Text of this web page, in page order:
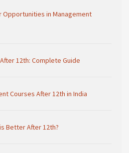
Opportunities in Management
12th: Complete Guide
Courses After 12th in India
Better After 12th?